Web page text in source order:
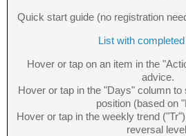
Quick start guide (no registration
List with
Hover or tap on an item in the
advice.
Hover or tap in the "Days" column
position (based on
Hover or tap in the weekly trend
reversal